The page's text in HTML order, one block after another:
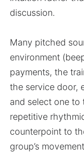
discussion.
Many pitched
environment
payments, the
the service door,
and select one to
repetitive
counterpoint to
group’s